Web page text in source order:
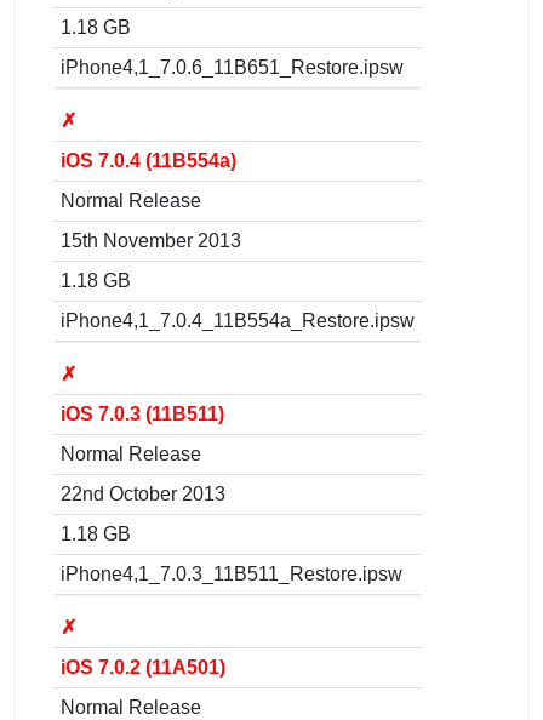
1.18 GB
iPhone4,1_7.0.6_11B651_Restore.ipsw
✗
iOS 7.0.4 (11B554a)
Normal Release
15th November 2013
1.18 GB
iPhone4,1_7.0.4_11B554a_Restore.ipsw
✗
iOS 7.0.3 (11B511)
Normal Release
22nd October 2013
1.18 GB
iPhone4,1_7.0.3_11B511_Restore.ipsw
✗
iOS 7.0.2 (11A501)
Normal Release